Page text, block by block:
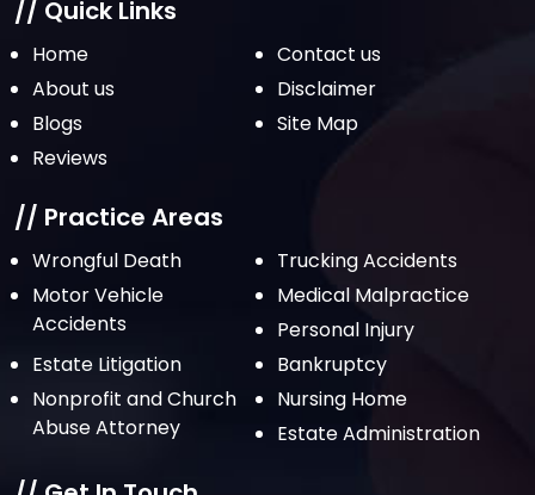
December 2021
November 2021
October 2021
September 2021
August 2021
July 2021
June 2021
May 2021
April 2021
March 2021
February 2021
// Quick Links
Home
Contact us
About us
Disclaimer
Blogs
Site Map
Reviews
// Practice Areas
Wrongful Death
Trucking Accidents
Motor Vehicle
Accidents
Medical Malpractice
Personal Injury
Estate Litigation
Bankruptcy
Nonprofit and Church
Abuse Attorney
Nursing Home
Estate Administration